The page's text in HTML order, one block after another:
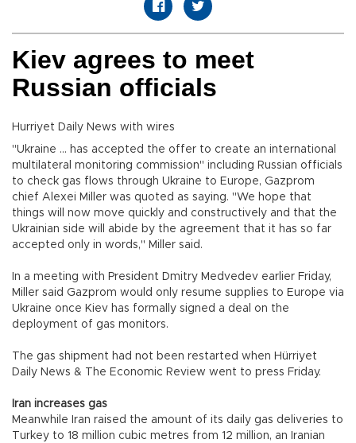
Kiev agrees to meet
Russian officials
Hurriyet Daily News with wires
"Ukraine ... has accepted the offer to create an international
multilateral monitoring commission" including Russian officials
to check gas flows through Ukraine to Europe, Gazprom
chief Alexei Miller was quoted as saying. "We hope that
things will now move quickly and constructively and that the
Ukrainian side will abide by the agreement that it has so far
accepted only in words," Miller said.
In a meeting with President Dmitry Medvedev earlier Friday,
Miller said Gazprom would only resume supplies to Europe via
Ukraine once Kiev has formally signed a deal on the
deployment of gas monitors.
The gas shipment had not been restarted when Hürriyet
Daily News & The Economic Review went to press Friday.
Iran increases gas
Meanwhile Iran raised the amount of its daily gas deliveries to
Turkey to 18 million cubic metres from 12 million, an Iranian